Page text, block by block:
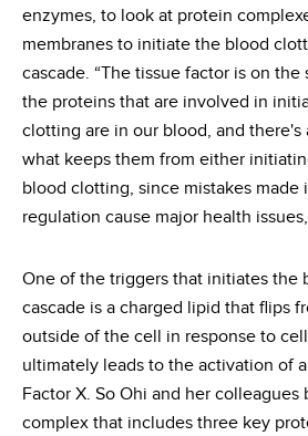
enzymes, to look at protein
membranes to initiate the blood
cascade. “The tissue factor is on the
the proteins that are involved in
clotting are in our blood, and there's
what keeps them from either
blood clotting, since mistakes
regulation cause major health
One of the triggers that initiates the
cascade is a charged lipid that flips
outside of the cell in response to
ultimately leads to the activation of
Factor X. So Ohi and her colleagues
complex that includes three key